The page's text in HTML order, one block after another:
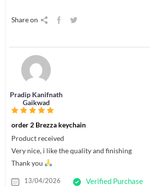
Share on
Pradip Kanifnath
Gaikwad
order 2 Brezza keychain
Product received
Very nice, i like the quality and finishing
Thank you
13/04/2026 Verified Purchase